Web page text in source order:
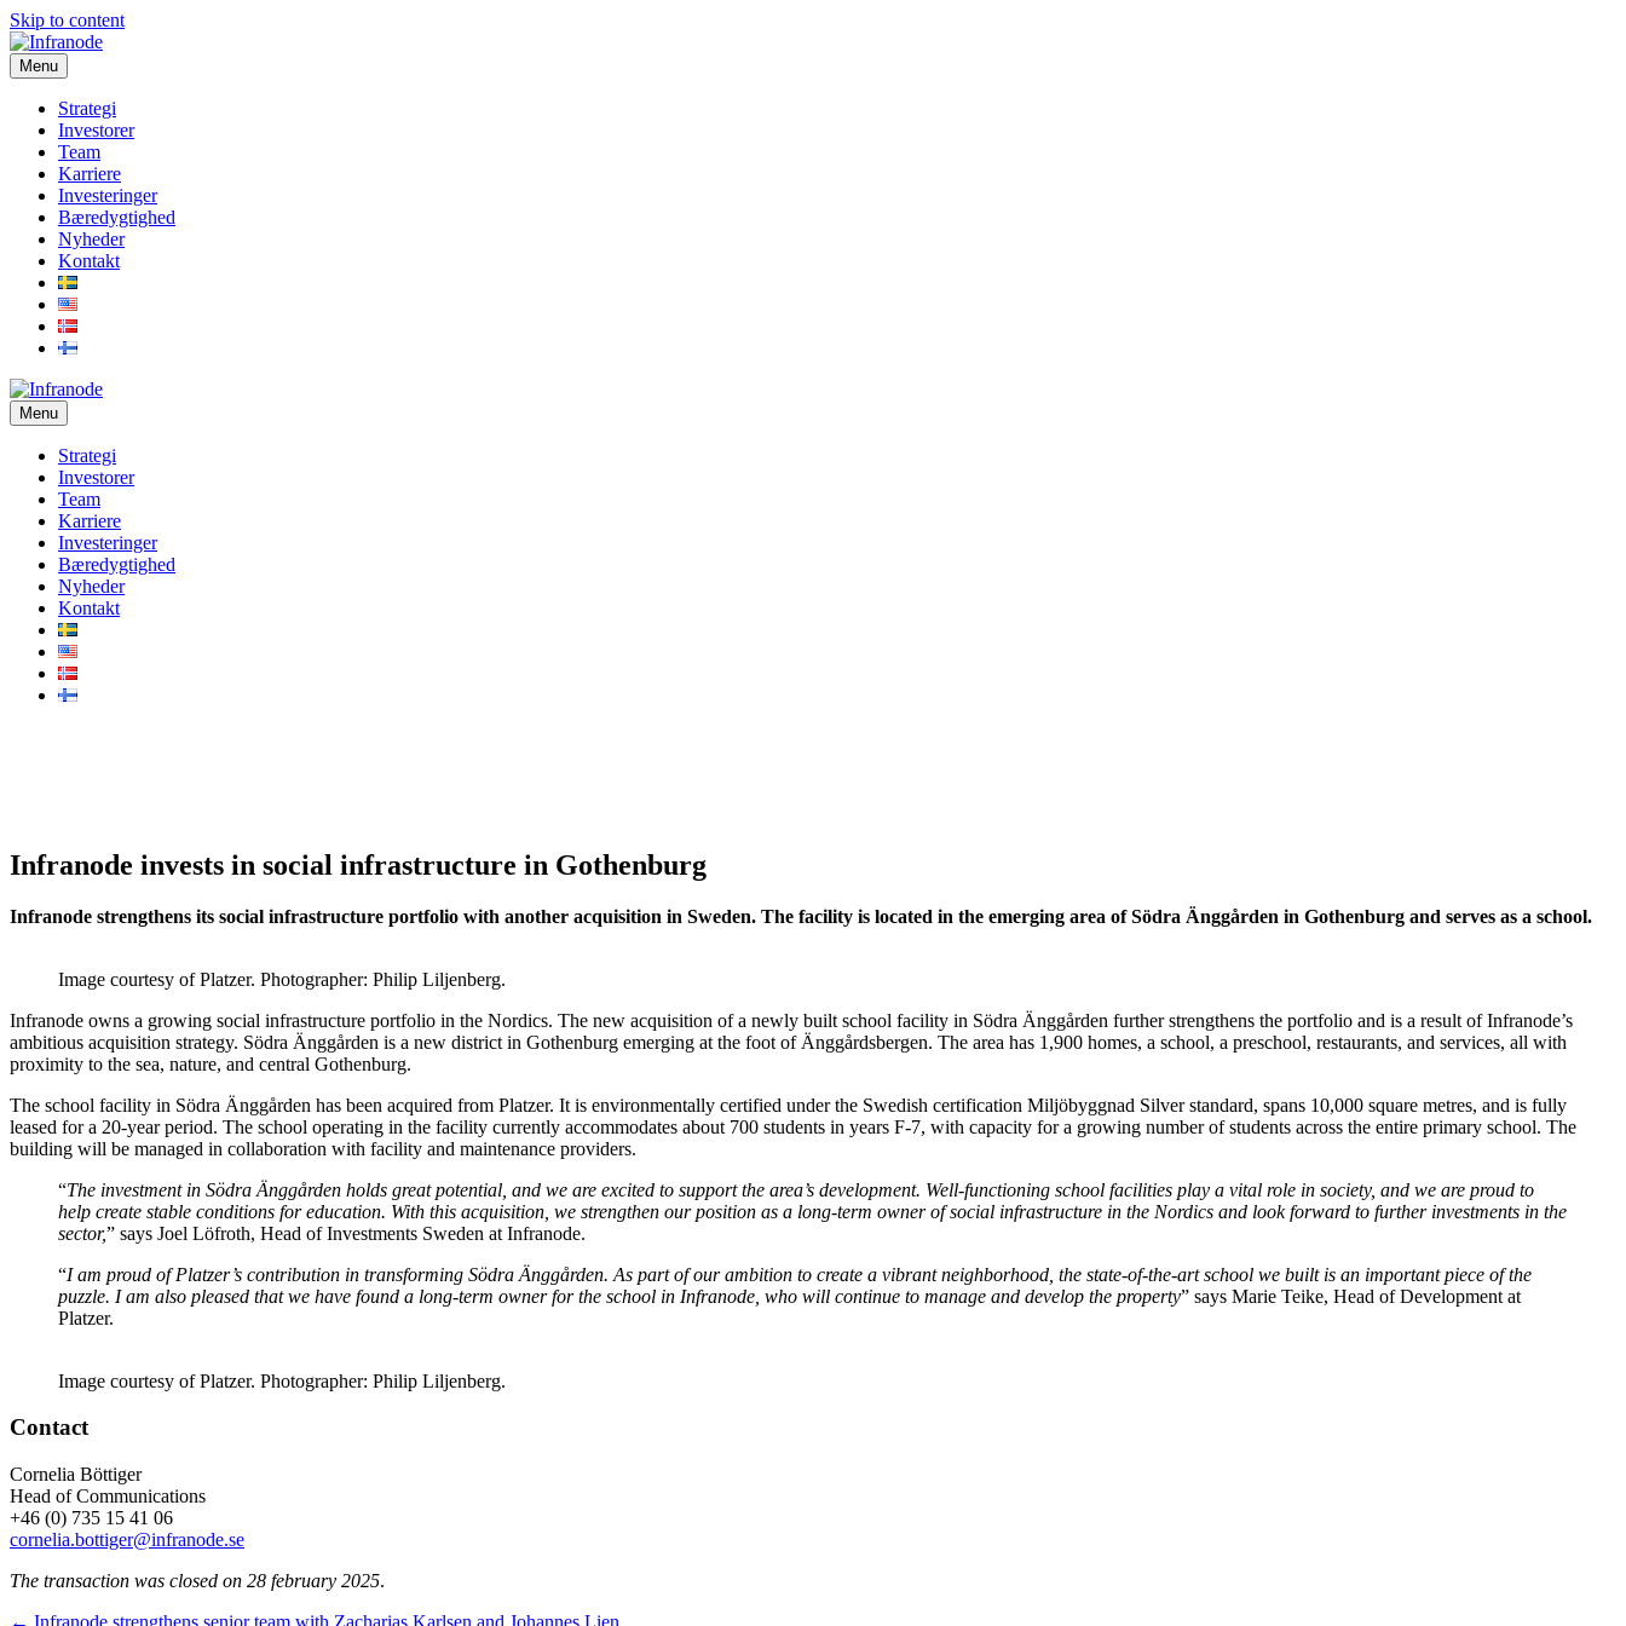
Skip to content
Menu
Strategi
Investorer
Team
Karriere
Investeringer
Bæredygtighed
Nyheder
Kontakt
Menu
Strategi
Investorer
Team
Karriere
Investeringer
Bæredygtighed
Nyheder
Kontakt
Infranode invests in social infrastructure in Gothenburg
Infranode strengthens its social infrastructure portfolio with another acquisition in Sweden. The facility is located in the emerging area of Södra Änggården in Gothenburg and serves as a school.
Image courtesy of Platzer. Photographer: Philip Liljenberg.
Infranode owns a growing social infrastructure portfolio in the Nordics. The new acquisition of a newly built school facility in Södra Änggården further strengthens the portfolio and is a result of Infranode’s
ambitious acquisition strategy. Södra Änggården is a new district in Gothenburg emerging at the foot of Änggårdsbergen. The area has 1,900 homes, a school, a preschool, restaurants, and services, all with
proximity to the sea, nature, and central Gothenburg.
The school facility in Södra Änggården has been acquired from Platzer. It is environmentally certified under the Swedish certification Miljöbyggnad Silver standard, spans 10,000 square metres, and is fully
leased for a 20-year period. The school operating in the facility currently accommodates about 700 students in years F-7, with capacity for a growing number of students across the entire primary school. The
building will be managed in collaboration with facility and maintenance providers.
“The investment in Södra Änggården holds great potential, and we are excited to support the area’s development. Well-functioning school facilities play a vital role in society, and we are proud to
help create stable conditions for education. With this acquisition, we strengthen our position as a long-term owner of social infrastructure in the Nordics and look forward to further investments in the
sector,” says Joel Löfroth, Head of Investments Sweden at Infranode.
“I am proud of Platzer’s contribution in transforming Södra Änggården. As part of our ambition to create a vibrant neighborhood, the state-of-the-art school we built is an important piece of the
puzzle. I am also pleased that we have found a long-term owner for the school in Infranode, who will continue to manage and develop the property” says Marie Teike, Head of Development at
Platzer.
Image courtesy of Platzer. Photographer: Philip Liljenberg.
Contact
Cornelia Böttiger
Head of Communications
+46 (0) 735 15 41 06
cornelia.bottiger@infranode.se
The transaction was closed on 28 february 2025.